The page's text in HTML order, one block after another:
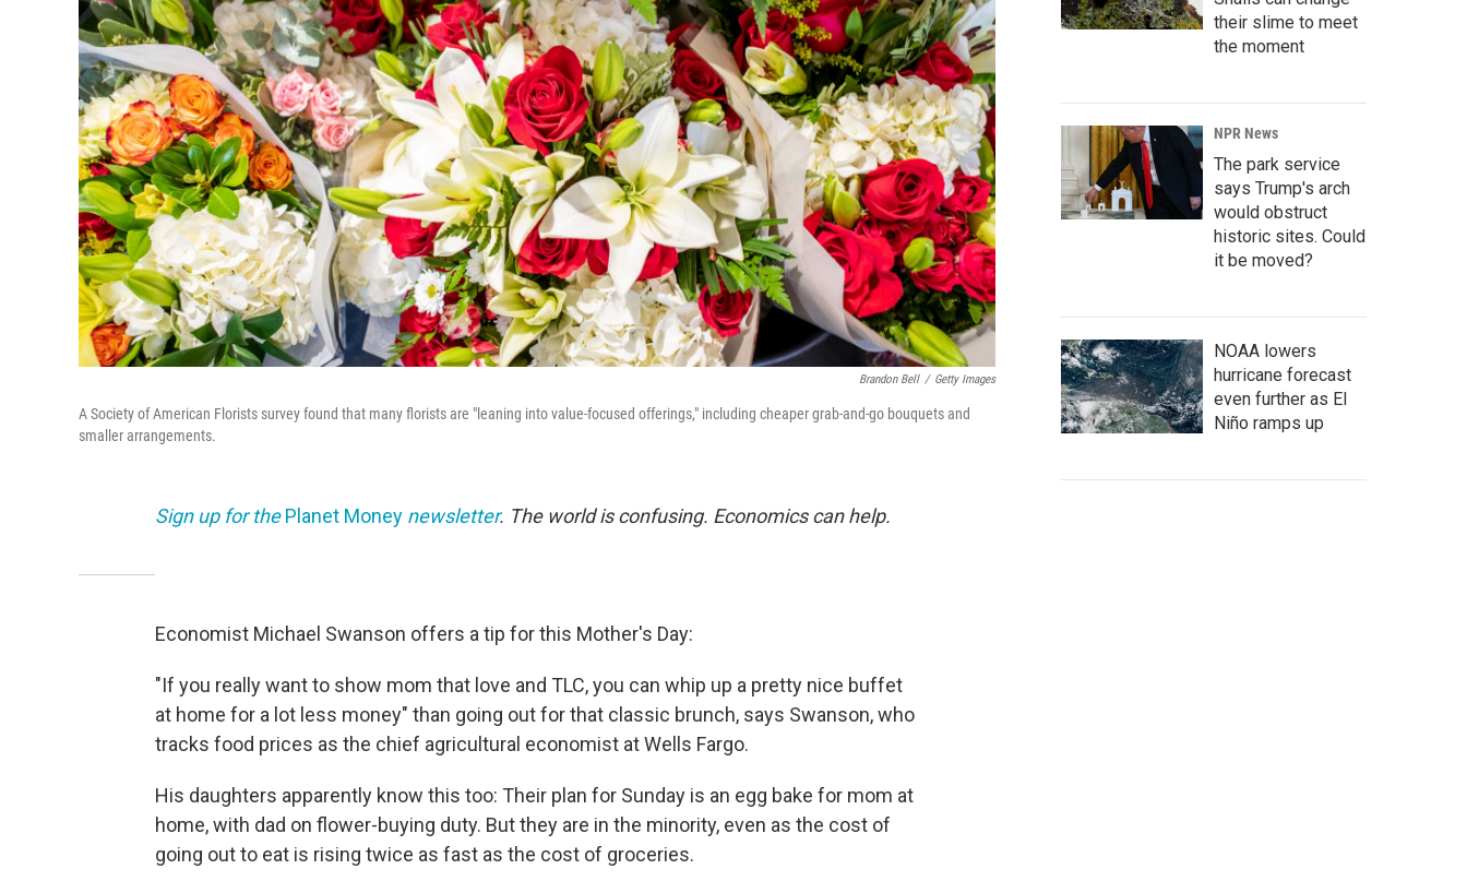
Brandon Bell / Getty Images
A Society of American Florists survey found that many florists are "leaning into value-focused offerings," including cheaper grab-and-go bouquets and
smaller arrangements.
Sign up for thePlanet Money newsletter. The world is confusing. Economics can help.
Economist Michael Swanson offers a tip for this Mother's Day:
"If you really want to show mom that love and TLC, you can whip up a pretty nice buffet
at home for a lot less money" than going out for that classic brunch, says Swanson, who
tracks food prices as the chief agricultural economist at Wells Fargo.
His daughters apparently know this too: Their plan for Sunday is an egg bake for mom at
home, with dad on flower-buying duty. But they are in the minority, even as the cost of
going out to eat is rising twice as fast as the cost of groceries.
their slime to meet
the moment
NPR News
The park service
says Trump's arch
would obstruct
historic sites. Could
it be moved?
NOAA lowers
hurricane forecast
even further as El
Niño ramps up